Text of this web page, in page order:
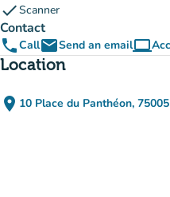
checkScanner
Contact
phoneCallemailSend an emailcomputer
Location
place 10 Place du Panthéon,(open in
(new tab)